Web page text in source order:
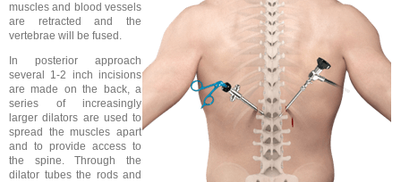
muscles and blood vessels
are retracted and the
vertebrae will be fused.
In posterior approach
several 1-2 inch incisions
are made on the back, a
series of increasingly
larger dilators are used to
spread the muscles apart
and to provide access to
the spine. Through the
dilator tubes the rods and